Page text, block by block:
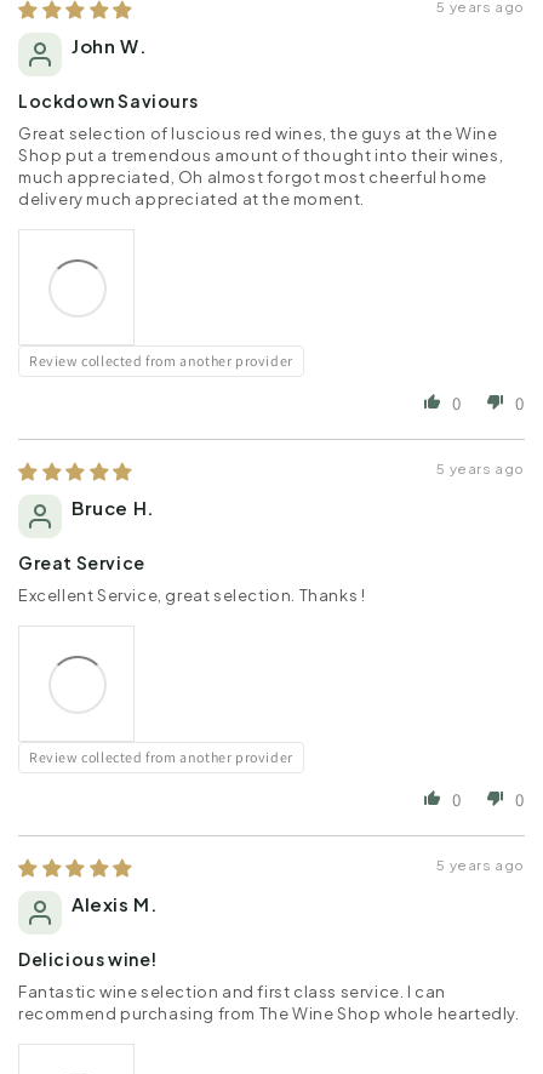
5 years ago
John W.
Lockdown Saviours
Great selection of luscious red wines, the guys at the Wine
Shop put a tremendous amount of thought into their wines,
much appreciated, Oh almost forgot most cheerful home
delivery much appreciated at the moment.
Review collected from another provider
0 0
5 years ago
Bruce H.
Great Service
Excellent Service, great selection. Thanks !
Review collected from another provider
0 0
5 years ago
Alexis M.
Delicious wine!
Fantastic wine selection and first class service. I can
recommend purchasing from The Wine Shop whole heartedly.